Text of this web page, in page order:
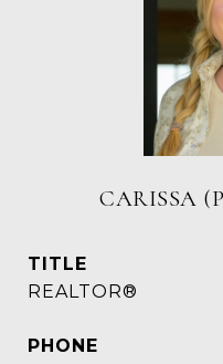
CARISSA
TITLE
REALTOR®
PHONE